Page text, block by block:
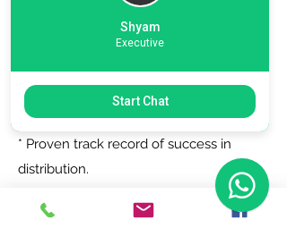
Why Choose Us?
* Trusted by top brands.
* Proven track record of success in
distribution.
* Dedicated support team to assist you
every step of the way.
Shyam
Executive
Start Chat